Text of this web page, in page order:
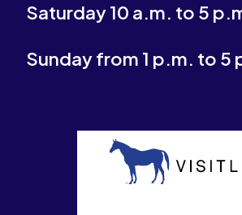
Saturday 10 a.m. to 5
Sunday from 1 p.m. to 5